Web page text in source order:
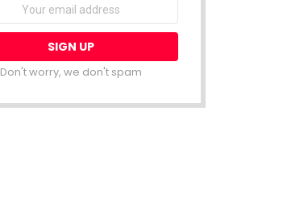
Don't worry, we don't spam